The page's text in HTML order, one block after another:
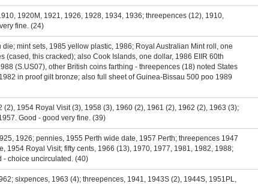
1920M, 1921, 1926, 1928, 1934, 1936; threepences (12), 1910,
fine. (24)
mint sets, 1985 yellow plastic, 1986; Royal Australian Mint roll, one
(cased, this cracked); also Cook Islands, one dollar, 1986 EIIR 60th
(S.US07), other British coins farthing - threepences (18) noted States
in proof gilt bronze; also full sheet of Guinea-Bissau 500 poo 1989
1954 Royal Visit (3), 1958 (3), 1960 (2), 1961 (2), 1962 (2), 1963 (3);
Good - good very fine. (39)
1926; pennies, 1955 Perth wide date, 1957 Perth; threepences 1947
Royal Visit; fifty cents, 1966 (13), 1970, 1977, 1981, 1982, 1988;
- choice uncirculated. (40)
sixpences, 1963 (4); threepences, 1941, 1943S (2), 1944S, 1951PL,